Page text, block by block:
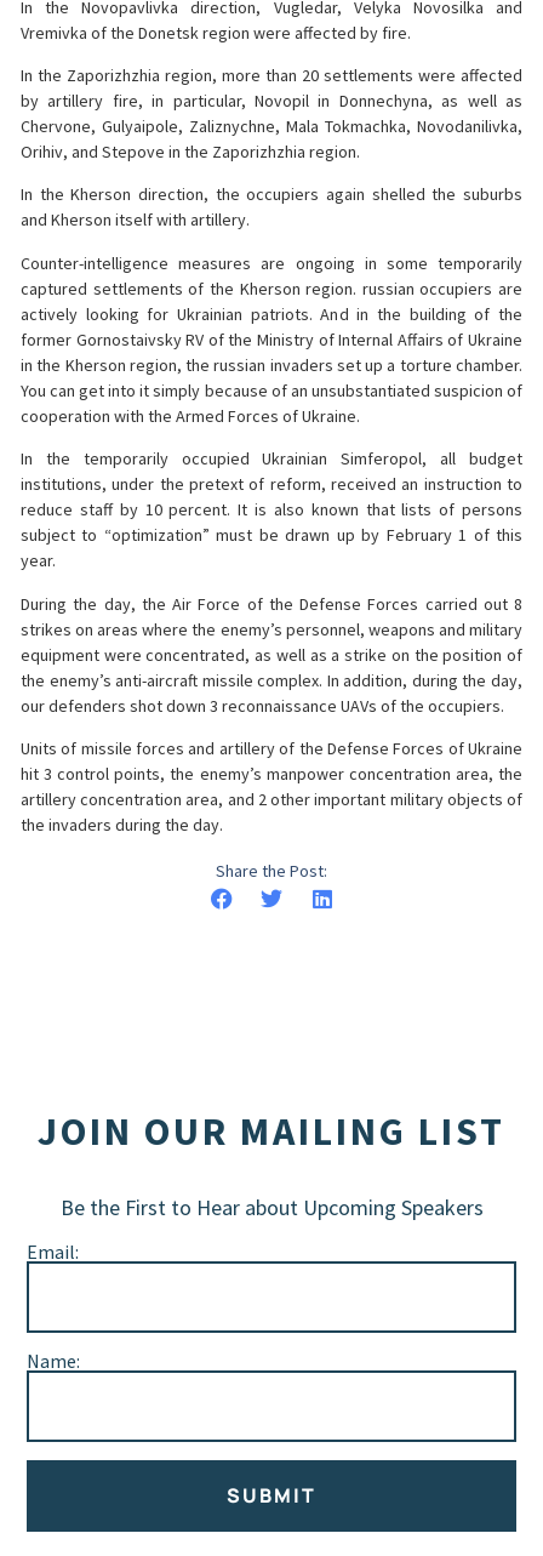
In the Novopavlivka direction, Vugledar, Velyka Novosilka and
Vremivka of the Donetsk region were affected by fire.
In the Zaporizhzhia region, more than 20 settlements were affected
by artillery fire, in particular, Novopil in Donnechyna, as well as
Chervone, Gulyaipole, Zaliznychne, Mala Tokmachka, Novodanilivka,
Orihiv, and Stepove in the Zaporizhzhia region.
In the Kherson direction, the occupiers again shelled the suburbs
and Kherson itself with artillery.
Counter-intelligence measures are ongoing in some temporarily
captured settlements of the Kherson region. russian occupiers are
actively looking for Ukrainian patriots. And in the building of the
former Gornostaivsky RV of the Ministry of Internal Affairs of Ukraine
in the Kherson region, the russian invaders set up a torture chamber.
You can get into it simply because of an unsubstantiated suspicion of
cooperation with the Armed Forces of Ukraine.
In the temporarily occupied Ukrainian Simferopol, all budget
institutions, under the pretext of reform, received an instruction to
reduce staff by 10 percent. It is also known that lists of persons
subject to “optimization” must be drawn up by February 1 of this
year.
During the day, the Air Force of the Defense Forces carried out 8
strikes on areas where the enemy’s personnel, weapons and military
equipment were concentrated, as well as a strike on the position of
the enemy’s anti-aircraft missile complex. In addition, during the day,
our defenders shot down 3 reconnaissance UAVs of the occupiers.
Units of missile forces and artillery of the Defense Forces of Ukraine
hit 3 control points, the enemy’s manpower concentration area, the
artillery concentration area, and 2 other important military objects of
the invaders during the day.
Share the Post:
JOIN OUR MAILING LIST
Be the First to Hear about Upcoming Speakers
Email:
Name:
SUBMIT